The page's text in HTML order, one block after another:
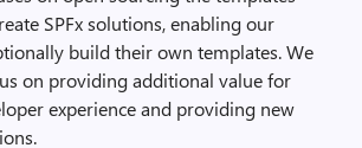
SPFx solutions, enabling our
build their own templates. We
on providing additional value for
experience and providing new